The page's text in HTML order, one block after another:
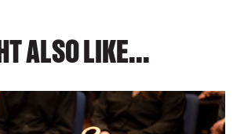
ALSO LIKE...